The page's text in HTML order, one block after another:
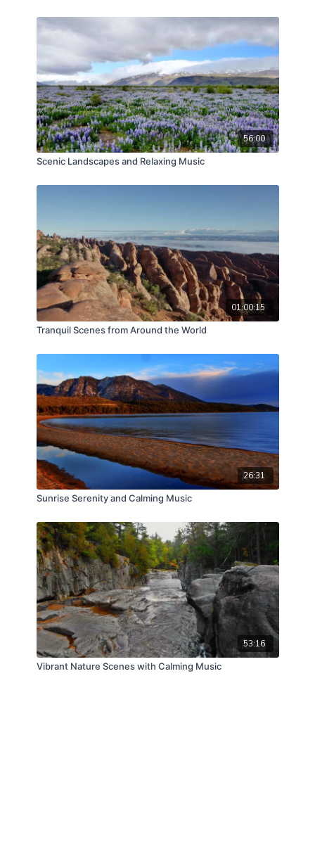
56:00
Scenic Landscapes and Relaxing Music
01:00:15
Tranquil Scenes from Around the World
26:31
Sunrise Serenity and Calming Music
53:16
Vibrant Nature Scenes with Calming Music